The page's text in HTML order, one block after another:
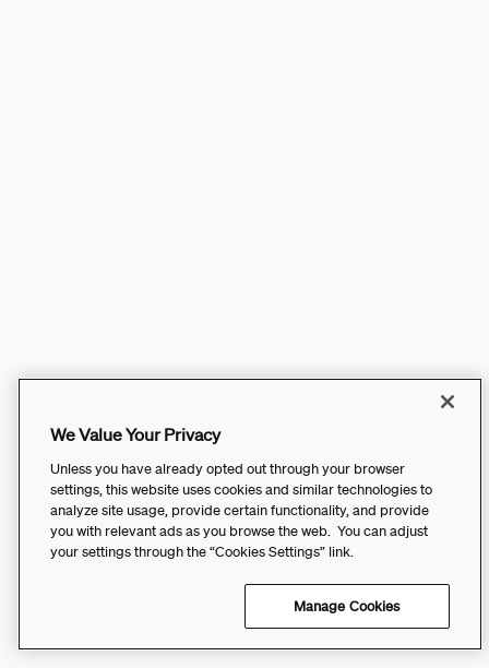
We Value Your Privacy
Unless you have already opted out through your browser
settings, this website uses cookies and similar technologies to
analyze site usage, provide certain functionality, and provide
you with relevant ads as you browse the web. You can adjust
your settings through the “Cookies Settings” link.
Manage Cookies